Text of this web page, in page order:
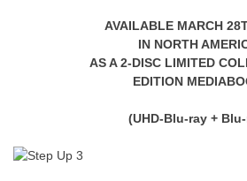
AVAILABLE MARCH
IN NORTH
AS A 2-DISC LIMITED
EDITION
(UHD-Blu-ray +